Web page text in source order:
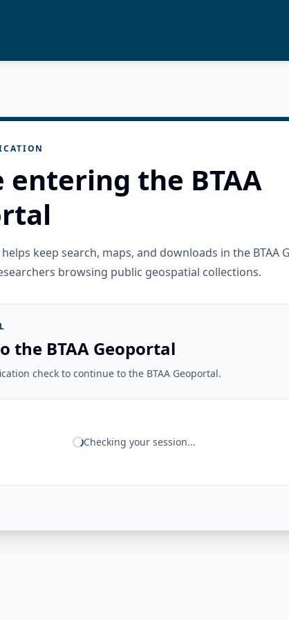
entering the BTAA
keep search, maps, and downloads in the BTAA
browsing public geospatial collections.
the BTAA Geoportal
check to continue to the BTAA Geoportal.
Checking your session...